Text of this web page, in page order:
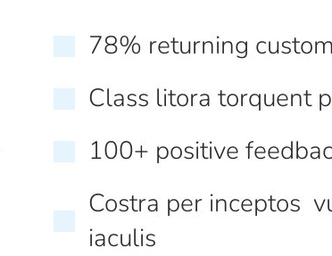
78% returning
Class litora torquent
100+ positive
Costra per inceptos
iaculis